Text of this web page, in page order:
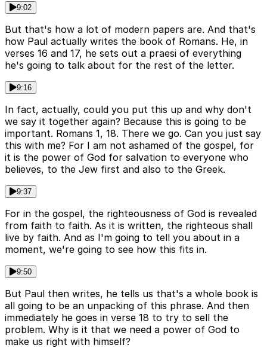
9:02
But that's how a lot of modern papers are. And that's
how Paul actually writes the book of Romans. He, in
verses 16 and 17, he sets out a praesi of everything
he's going to talk about for the rest of the letter.
9:16
In fact, actually, could you put this up and why don't
we say it together again? Because this is going to be
important. Romans 1, 18. There we go. Can you just say
this with me? For I am not ashamed of the gospel, for
it is the power of God for salvation to everyone who
believes, to the Jew first and also to the Greek.
9:37
For in the gospel, the righteousness of God is revealed
from faith to faith. As it is written, the righteous shall
live by faith. And as I'm going to tell you about in a
moment, we're going to see how this fits in.
9:50
But Paul then writes, he tells us that's a whole book is
all going to be an unpacking of this phrase. And then
immediately he goes in verse 18 to try to sell the
problem. Why is it that we need a power of God to
make us right with himself?